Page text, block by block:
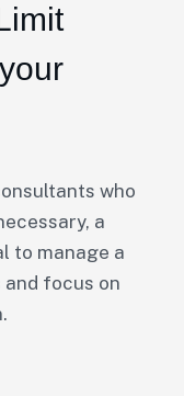
who
a
to manage a
focus on